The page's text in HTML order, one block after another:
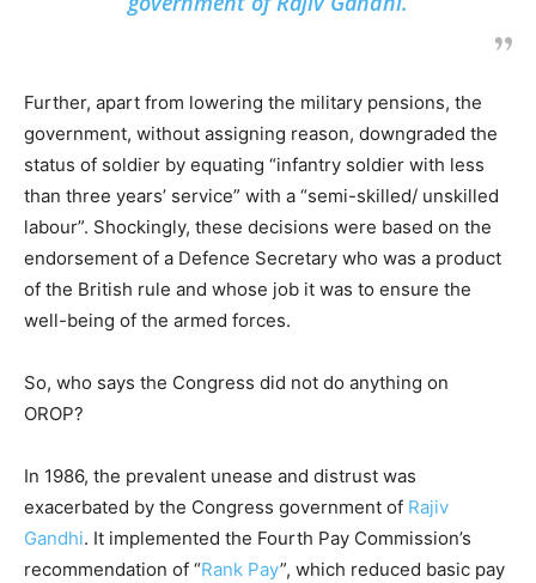
Further, apart from lowering the military pensions, the
government, without assigning reason, downgraded the
status of soldier by equating “infantry soldier with less
than three years’ service” with a “semi-skilled/ unskilled
labour”. Shockingly, these decisions were based on the
endorsement of a Defence Secretary who was a product
of the British rule and whose job it was to ensure the
well-being of the armed forces.
So, who says the Congress did not do anything on
OROP?
In 1986, the prevalent unease and distrust was
exacerbated by the Congress government of Rajiv
Gandhi. It implemented the Fourth Pay Commission’s
recommendation of “Rank Pay”, which reduced basic pay